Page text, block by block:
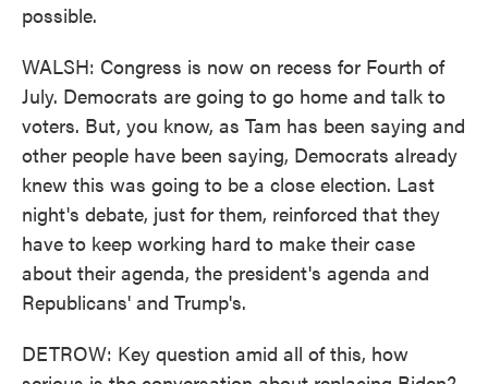
possible.
WALSH: Congress is now on recess for Fourth of
July. Democrats are going to go home and talk to
voters. But, you know, as Tam has been saying and
other people have been saying, Democrats already
knew this was going to be a close election. Last
night's debate, just for them, reinforced that they
have to keep working hard to make their case
about their agenda, the president's agenda and
Republicans' and Trump's.
DETROW: Key question amid all of this, how